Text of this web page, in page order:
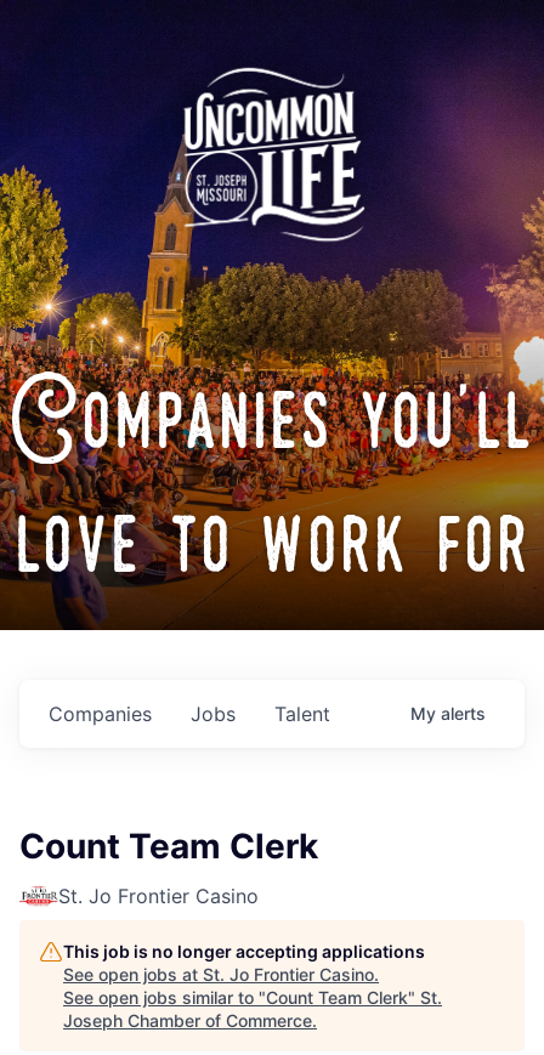
Companies you'll
love to work for
Jobs
Companies Talent My alerts
Count Team Clerk
St. Jo Frontier Casino
This job is no longer accepting applications
See open jobs at St. Jo Frontier Casino.
See open jobs similar to "Count Team Clerk" St.
Joseph Chamber of Commerce.